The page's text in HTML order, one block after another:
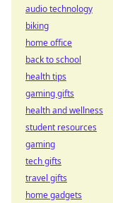
audio technology
biking
home office
back to school
health tips
gaming gifts
health and wellness
student resources
gaming
tech gifts
travel gifts
home gadgets